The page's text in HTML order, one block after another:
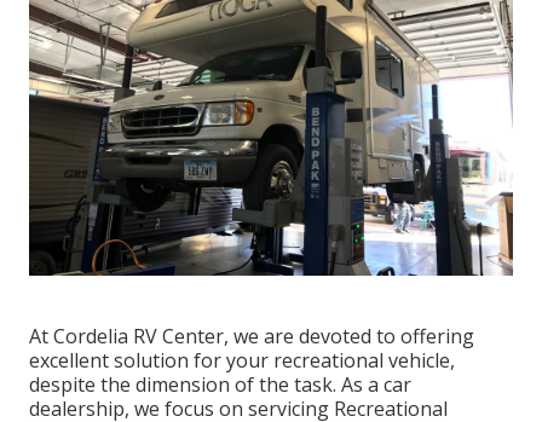
At Cordelia RV Center, we are devoted to offering
excellent solution for your recreational vehicle,
despite the dimension of the task. As a car
dealership, we focus on servicing Recreational